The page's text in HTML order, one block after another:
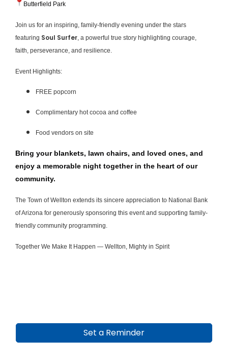
Butterfield Park
Join us for an inspiring, family-friendly evening under the stars
featuring Soul Surfer, a powerful true story highlighting courage,
faith, perseverance, and resilience.
Event Highlights:
FREE popcorn
Complimentary hot cocoa and coffee
Food vendors on site
Bring your blankets, lawn chairs, and loved ones, and
enjoy a memorable night together in the heart of our
community.
The Town of Wellton extends its sincere appreciation to National Bank
of Arizona for generously sponsoring this event and supporting family-
friendly community programming.
Together We Make It Happen — Wellton, Mighty in Spirit
Set a Reminder